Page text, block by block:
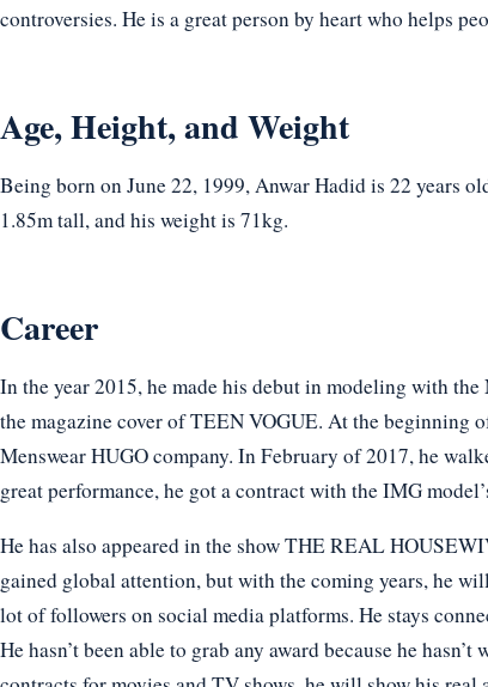
controversies. He is a great person by heart who helps
Age, Height, and Weight
Being born on June 22, 1999, Anwar Hadid is 22 years
1.85m tall, and his weight is 71kg.
Career
In the year 2015, he made his debut in modeling with
the magazine cover of TEEN VOGUE. At the beginning
Menswear HUGO company. In February of 2017, he
great performance, he got a contract with the IMG
He has also appeared in the show THE REAL
gained global attention, but with the coming years, he
lot of followers on social media platforms. He stays
He hasn’t been able to grab any award because he